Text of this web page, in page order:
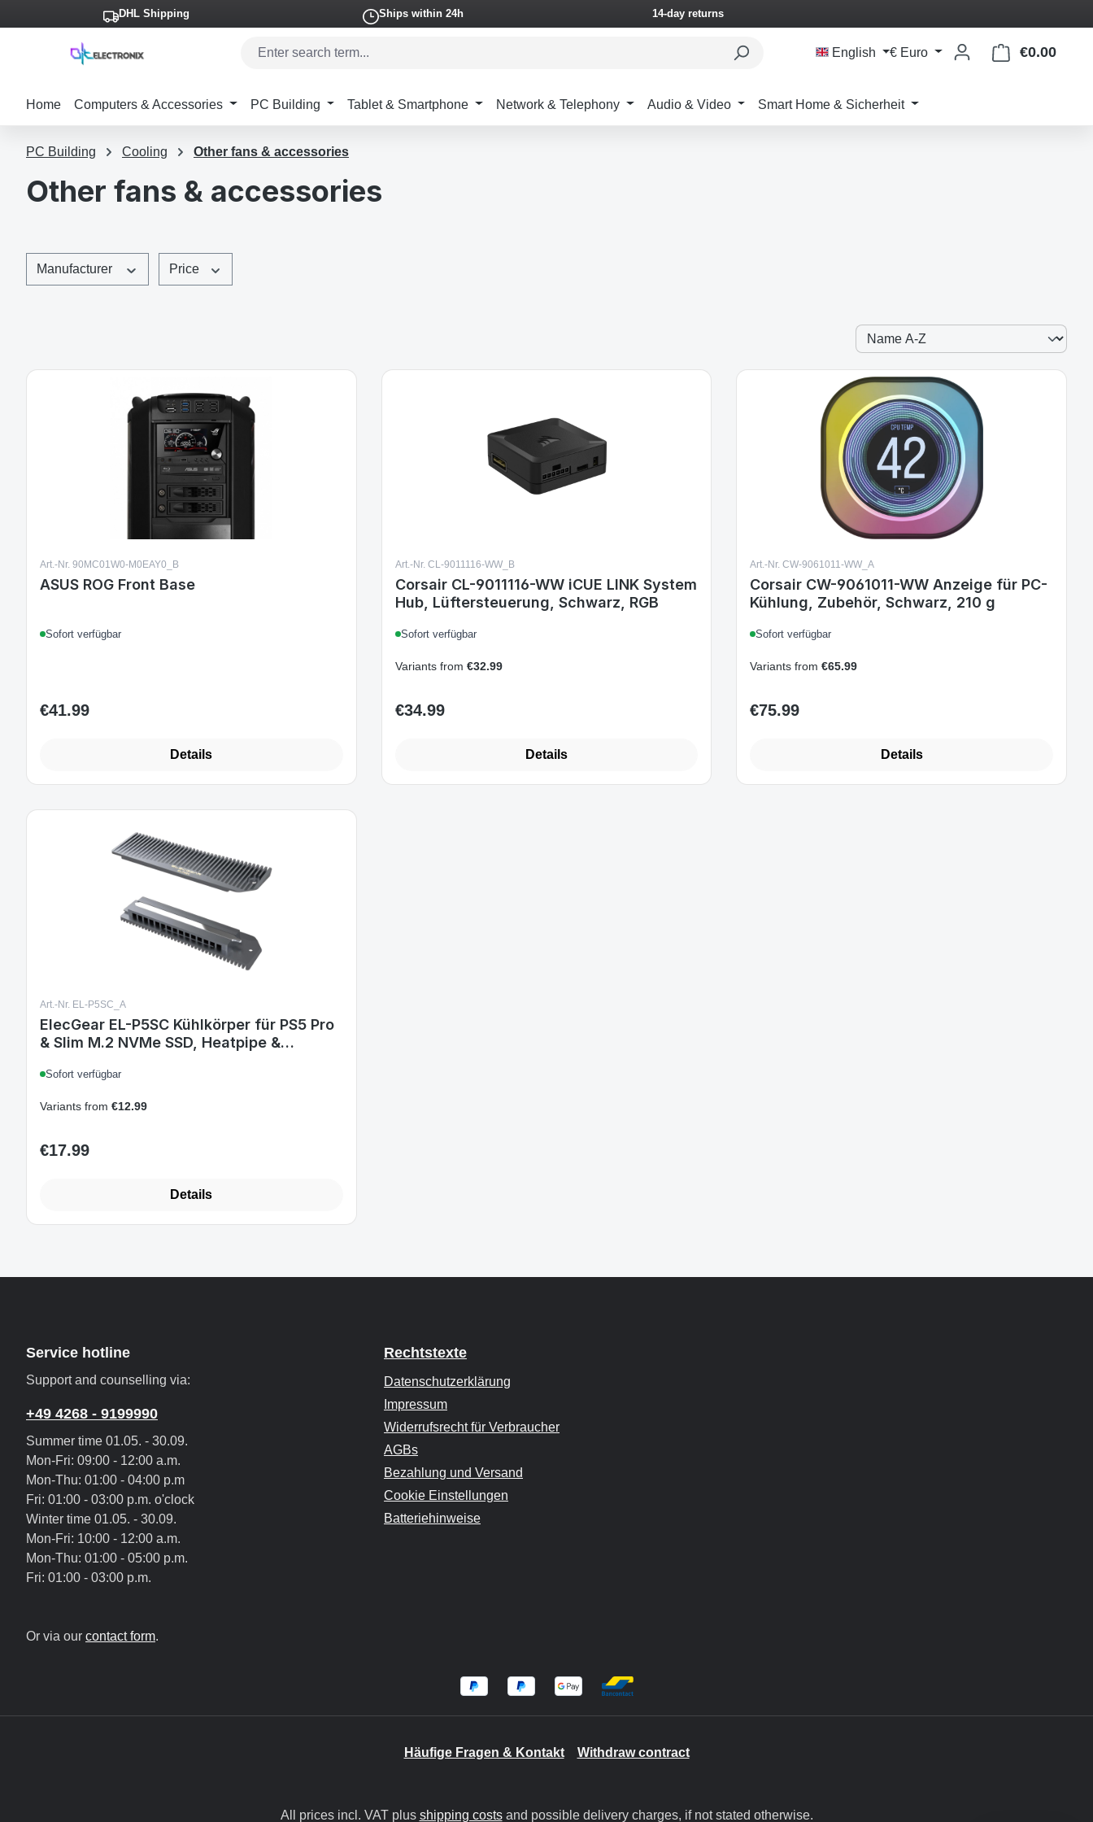
to main content
Skip to main navigation
DHL Shipping Ships within 24h 14-day returns
English € Euro €0.00
Home Computers & Accessories PC Building Tablet & Smartphone Network & Telephony Audio & Video Smart Home & Sicherheit
PC Building Cooling Other fans & accessories
Other fans & accessories
Manufacturer Price
Art.-Nr. 90MC01W0-M0EAY0_B
ASUS ROG Front Base
Sofort verfügbar
Regular price:
€41.99
Details
Art.-Nr. CL-9011116-WW_B
Corsair CL-9011116-WW iCUE LINK System
Hub, Lüftersteuerung, Schwarz, RGB
Sofort verfügbar
Variants from €32.99
Regular price:
€34.99
Details
Art.-Nr. CW-9061011-WW_A
Corsair CW-9061011-WW Anzeige für PC-
Kühlung, Zubehör, Schwarz, 210 g
Sofort verfügbar
Variants from €65.99
Regular price:
€75.99
Details
Art.-Nr. EL-P5SC_A
ElecGear EL-P5SC Kühlkörper für PS5 Pro
& Slim M.2 NVMe SSD, Heatpipe &
kompatibel mit
Sofort verfügbar
Variants from €12.99
Regular price:
€17.99
Details
Service hotline
Support and counselling via:
+49 4268 - 9199990
Summer time 01.05. - 30.09.
Mon-Fri: 09:00 - 12:00 a.m.
Mon-Thu: 01:00 - 04:00 p.m
Fri: 01:00 - 03:00 p.m. o'clock
Winter time 01.05. - 30.09.
Mon-Fri: 10:00 - 12:00 a.m.
Mon-Thu: 01:00 - 05:00 p.m.
Fri: 01:00 - 03:00 p.m.
Or via our contact form.
Rechtstexte
Datenschutzerklärung
Impressum
Widerrufsrecht für Verbraucher
AGBs
Bezahlung und Versand
Cookie Einstellungen
Batteriehinweise
Häufige Fragen & Kontakt Withdraw contract
All prices incl. VAT plus shipping costsand possible delivery charges, if not stated otherwise.